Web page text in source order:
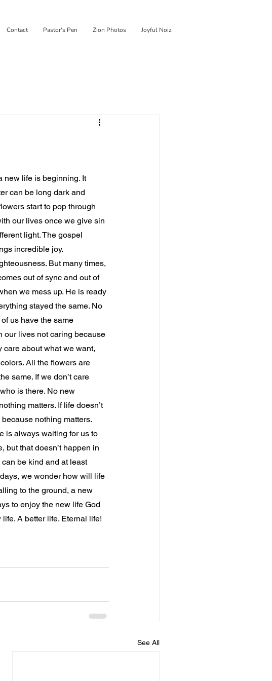
Contact Pastor's Pen Zion Photos Joyful Noiz
new life is beginning. It
can be long dark and
start to pop through
our lives once we give sin
light. The gospel
incredible joy.
But many times,
out of sync and out of
we mess up. He is ready
stayed the same. No
us have the same
our lives not caring because
care about what we want,
All the flowers are
same. If we don’t care
is there. No new
matters. If life doesn’t
nothing matters.
is always waiting for us to
that doesn’t happen in
be kind and at least
we wonder how will life
to the ground, a new
to enjoy the new life God
A better life. Eternal life!
See All